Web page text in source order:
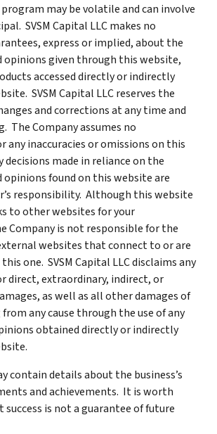
may be volatile and can involve
SVSM Capital LLC makes no
express or implied, about the
given through this website,
accessed directly or indirectly
SVSM Capital LLC reserves the
and corrections at any time and
The Company assumes no
any inaccuracies or omissions on this
decisions made in reliance on the
found on this website are
responsibility. Although this website
to other websites for your
Company is not responsible for the
websites that connect to or are
one. SVSM Capital LLC disclaims any
direct, extraordinary, indirect, or
as well as all other damages of
any cause through the use of any
obtained directly or indirectly
contain details about the business’s
and achievements. It is worth
is not a guarantee of future